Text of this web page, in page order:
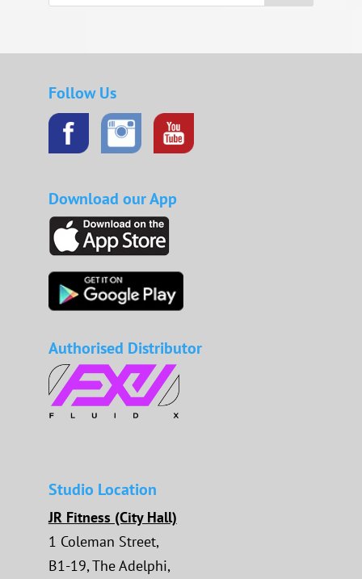
Follow Us
Download our App
Authorised Distributor
Studio Location
JR Fitness (City Hall)
1 Coleman Street,
B1-19, The Adelphi,